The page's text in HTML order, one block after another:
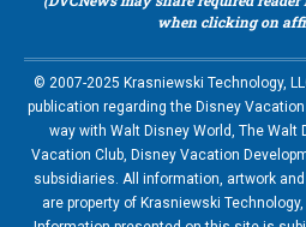
when clicking on
© 2007-2025 Krasniewski Technology,
publication regarding the Disney
way with Walt Disney World, The Walt
Vacation Club, Disney Vacation
subsidiaries. All information, artwork
are property of Krasniewski